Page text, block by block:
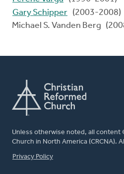
Gary Schipper (2003-2008)
Michael S. Vanden Berg
Unless otherwise noted, all content
Church in North America (CRCNA).
FOOTER
Privacy Policy